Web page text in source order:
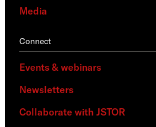
Media
Connect
Events & webinars
Newsletters
Collaborate with JSTOR